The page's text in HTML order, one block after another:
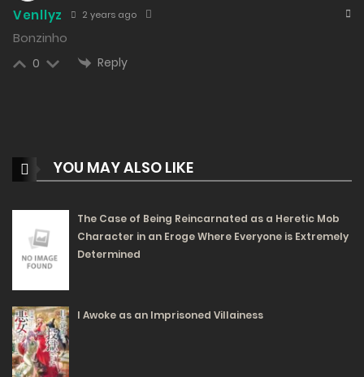
10/02/2024
353
Free Chapter 29 - Come Home Early
346
Free
Chapter 28 - In My Eyes, There’s Only Hayata-Chan
08/02/2024
355
Venllyz 2 years ago
Bonzinho
0 Reply
YOU MAY ALSO LIKE
The Case of Being Reincarnated as a Heretic Mob
Character in an Eroge Where Everyone is Extremely
Determined
I Awoke as an Imprisoned Villainess